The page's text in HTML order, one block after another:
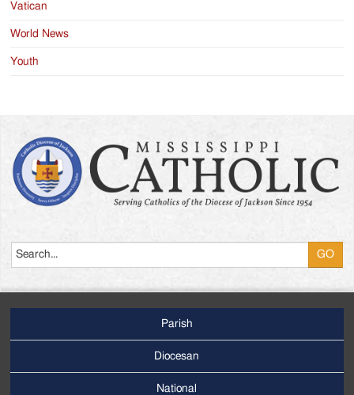
Vatican
World News
Youth
Menu
Parish
Diocesan
National